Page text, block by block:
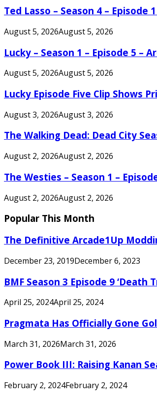
Ted Lasso – Season 4 – Episode
August 5, 2026August 5, 2026
Lucky – Season 1 – Episode 5 –
August 5, 2026August 5, 2026
Lucky Episode Five Clip Shows
August 3, 2026August 3, 2026
The Walking Dead: Dead City
August 2, 2026August 2, 2026
The Westies – Season 1 –
August 2, 2026August 2, 2026
Popular This Month
The Definitive Arcade1Up
December 23, 2019December 6, 2023
BMF Season 3 Episode 9 ‘Death
April 25, 2024April 25, 2024
Pragmata Has Officially Gone
March 31, 2026March 31, 2026
Power Book III: Raising Kanan
February 2, 2024February 2, 2024